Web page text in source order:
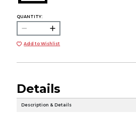
QUANTITY:
Add to Wishlist
Details
Description & Details